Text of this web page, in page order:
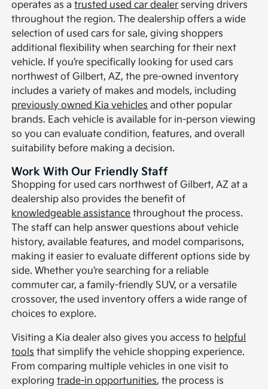
operates as atrusted used car dealer serving drivers
throughout the region. The dealership offers a wide
selection of used cars for sale, giving shoppers
additional flexibility when searching for their next
vehicle. If you’re specifically looking for used cars
northwest of Gilbert, AZ, the pre-owned inventory
includes a variety of makes and models, including
previously owned Kia vehicles and other popular
brands. Each vehicle is available for in-person viewing
so you can evaluate condition, features, and overall
suitability before making a decision.
Work With Our Friendly Staff
Shopping for used cars northwest of Gilbert, AZ at a
dealership also provides the benefit of
knowledgeable assistance throughout the process.
The staff can help answer questions about vehicle
history, available features, and model comparisons,
making it easier to evaluate different options side by
side. Whether you’re searching for a reliable
commuter car, a family-friendly SUV, or a versatile
crossover, the used inventory offers a wide range of
choices to explore.
Visiting a Kia dealer also gives you access to helpful
tools that simplify the vehicle shopping experience.
From comparing multiple vehicles in one visit to
exploringtrade-in opportunities, the process is